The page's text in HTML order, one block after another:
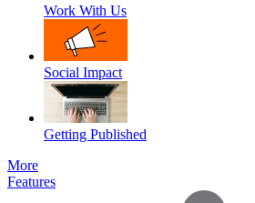
Work With Us
Social Impact
Getting Published
More
Features